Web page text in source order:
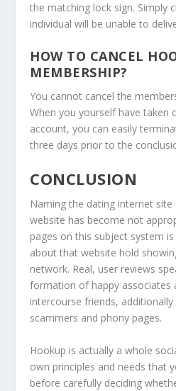
the matching lock sign. Simply
individual will be unable to
HOW TO CANCEL
MEMBERSHIP?
You cannot cancel the
When you yourself have taken
account, you can easily
three days prior to the
CONCLUSION
Naming the dating internet
website has become not
pages on this subject system
about that website hold
network. Real, user reviews
formation of happy associates
intercourse friends,
scammers and phony pages.
Hookup is actually a whole
own principles and needs that
before carefully deciding